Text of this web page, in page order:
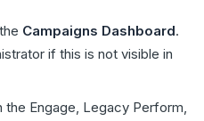
Campaigns Dashboard.
if this is not visible in
the Engage, Legacy Perform,